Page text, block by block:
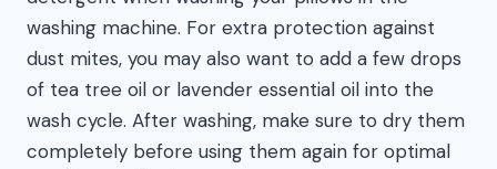
washing machine. For extra protection against
dust mites, you may also want to add a few drops
of tea tree oil or lavender essential oil into the
wash cycle. After washing, make sure to dry them
completely before using them again for optimal